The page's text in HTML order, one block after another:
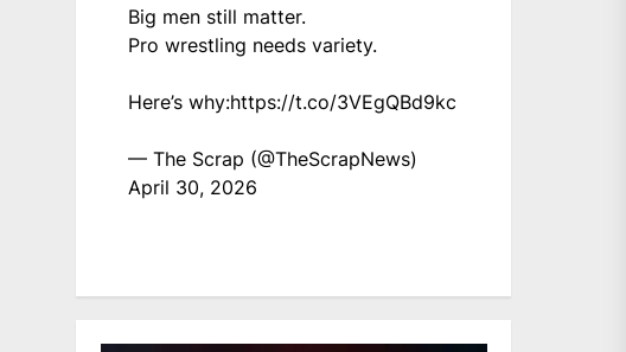
Big men still matter.
Pro wrestling needs variety.
Here’s why:https://t.co/3VEgQBd9kc
— The Scrap (@TheScrapNews)
April 30, 2026